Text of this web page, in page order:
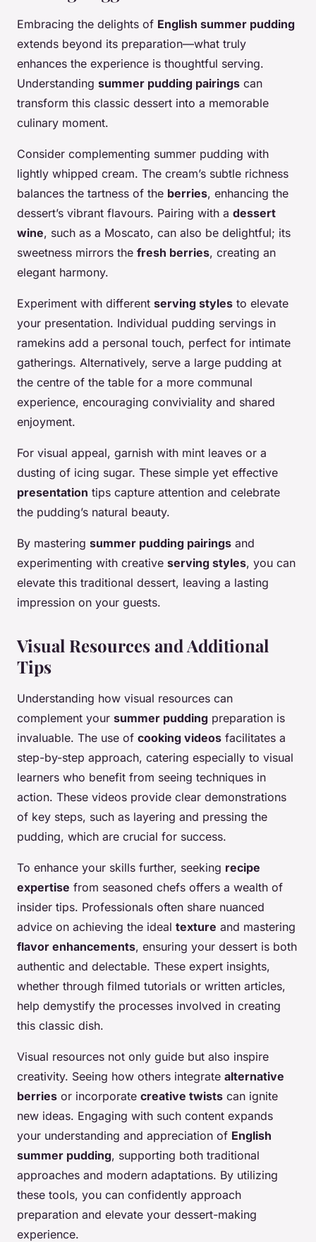
Embracing the delights of English summer pudding
extends beyond its preparation—what truly
enhances the experience is thoughtful serving.
Understanding summer pudding pairings can
transform this classic dessert into a memorable
culinary moment.
Consider complementing summer pudding with
lightly whipped cream. The cream’s subtle richness
balances the tartness of the berries, enhancing the
dessert’s vibrant flavours. Pairing with a dessert
wine, such as a Moscato, can also be delightful; its
sweetness mirrors the fresh berries, creating an
elegant harmony.
Experiment with different serving styles to elevate
your presentation. Individual pudding servings in
ramekins add a personal touch, perfect for intimate
gatherings. Alternatively, serve a large pudding at
the centre of the table for a more communal
experience, encouraging conviviality and shared
enjoyment.
For visual appeal, garnish with mint leaves or a
dusting of icing sugar. These simple yet effective
presentation tips capture attention and celebrate
the pudding’s natural beauty.
By mastering summer pudding pairings and
experimenting with creative serving styles, you can
elevate this traditional dessert, leaving a lasting
impression on your guests.
Visual Resources and Additional
Tips
Understanding how visual resources can
complement your summer pudding preparation is
invaluable. The use of cooking videos facilitates a
step-by-step approach, catering especially to visual
learners who benefit from seeing techniques in
action. These videos provide clear demonstrations
of key steps, such as layering and pressing the
pudding, which are crucial for success.
To enhance your skills further, seeking recipe
expertise from seasoned chefs offers a wealth of
insider tips. Professionals often share nuanced
advice on achieving the ideal texture and mastering
flavor enhancements, ensuring your dessert is both
authentic and delectable. These expert insights,
whether through filmed tutorials or written articles,
help demystify the processes involved in creating
this classic dish.
Visual resources not only guide but also inspire
creativity. Seeing how others integrate alternative
berries or incorporate creative twists can ignite
new ideas. Engaging with such content expands
your understanding and appreciation of English
summer pudding, supporting both traditional
approaches and modern adaptations. By utilizing
these tools, you can confidently approach
preparation and elevate your dessert-making
experience.